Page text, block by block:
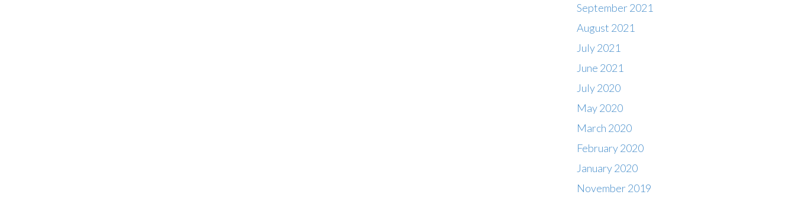
September 2021
August 2021
July 2021
June 2021
July 2020
May 2020
March 2020
February 2020
January 2020
November 2019
Contact
Box office : 01483 284747